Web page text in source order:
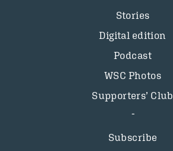
Stories
Digital edition
Podcast
WSC Photos
Supporters’ Club
Subscribe